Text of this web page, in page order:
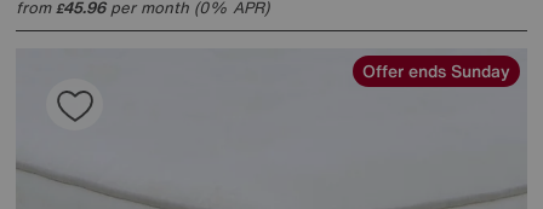
from£45.96per month (0% APR)
Offer ends Sunday